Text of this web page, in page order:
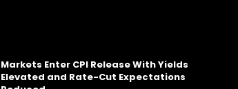
Markets Enter CPI Release With Yields
Elevated and Rate-Cut Expectations